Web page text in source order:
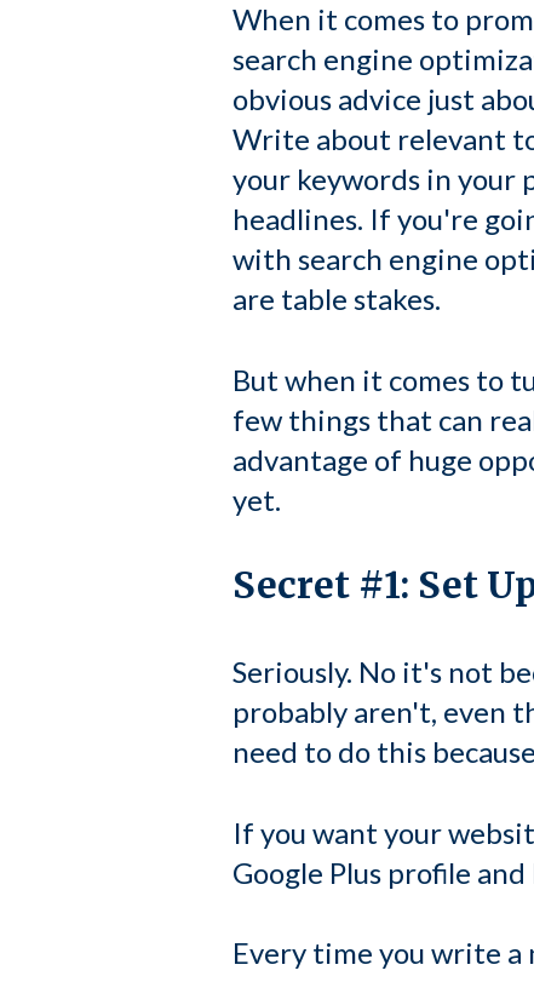
When it comes to
search engine
obvious advice just
Write about relevant
your keywords in your
headlines. If you're
with search engine
are table stakes.
But when it comes to
few things that can
advantage of huge
yet.
Secret #1: Set
Seriously. No it's not
probably aren't, even
need to do this
If you want your
Google Plus profile
Every time you write a